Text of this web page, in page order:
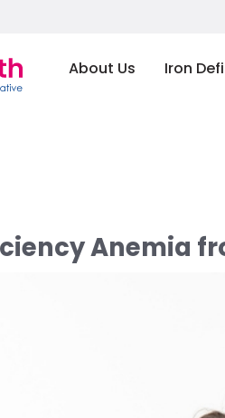
About Us Iron
Anemia